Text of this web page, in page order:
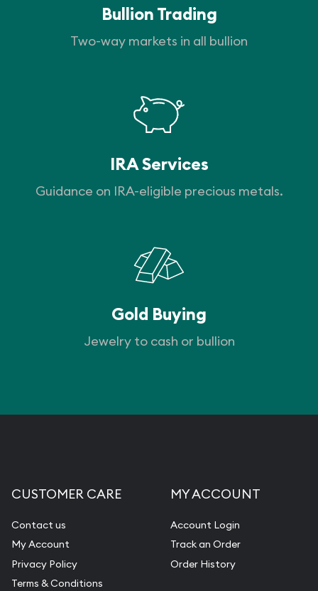
Bullion Trading
Two-way markets in all bullion
IRA Services
Guidance on IRA-eligible precious metals.
Gold Buying
Jewelry to cash or bullion
CUSTOMER CARE
Contact us
My Account
Privacy Policy
Terms & Conditions
MY ACCOUNT
Account Login
Track an Order
Order History